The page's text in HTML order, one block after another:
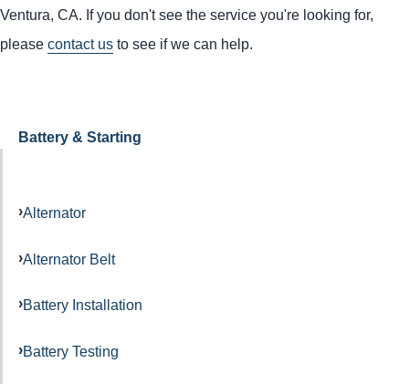
Ventura, CA. If you don't see the service you're looking for,
please contact us to see if we can help.
Battery & Starting
Alternator
Alternator Belt
Battery Installation
Battery Testing